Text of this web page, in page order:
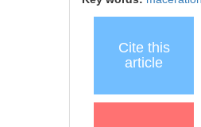
Cite this
article